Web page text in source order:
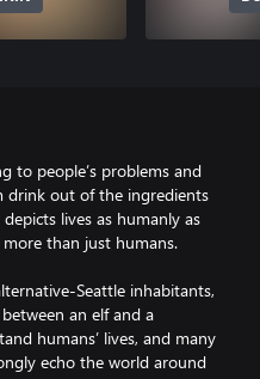
to people’s problems and
drink out of the ingredients
lives as humanly as
than just humans.
Seattle inhabitants,
an elf and a
humans’ lives, and many
echo the world around